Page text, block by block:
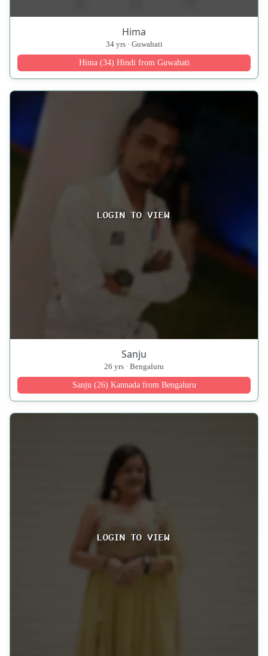
Hima
34 yrs · Guwahati
Hima (34) Hindi from Guwahati
Sanju
26 yrs · Bengaluru
Sanju (26) Kannada from Bengaluru